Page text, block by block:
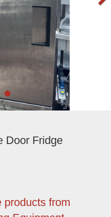
Door Fridge
products from